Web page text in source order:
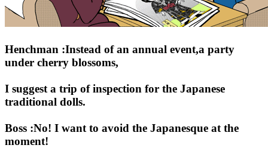
Henchman :Instead of an annual event,a party
under cherry blossoms,
I suggest a trip of inspection for the Japanese
traditional dolls.
Boss :No! I want to avoid the Japanesque at the
moment!